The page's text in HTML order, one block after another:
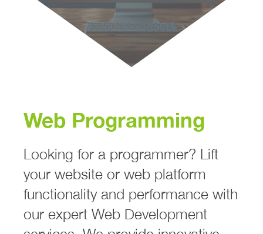
Web Programming
Looking for a programmer? Lift
your website or web platform
functionality and performance with
our expert Web Development